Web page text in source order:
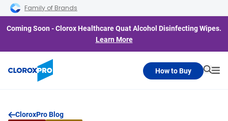
Skip to main navigation
Skip to content
Skip to footer
Family of Brands
Coming Soon - Clorox Healthcare Quat Alcohol Disinfecting Wipes.
Learn More
How to Buy
CloroxPro Blog